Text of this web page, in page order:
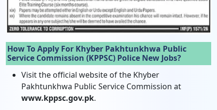
How To Apply For Khyber Pakhtunkhwa Public
Service Commission (KPPSC) Police New Jobs?
Visit the official website of the Khyber
Pakhtunkhwa Public Service Commission at
www.kppsc.gov.pk.